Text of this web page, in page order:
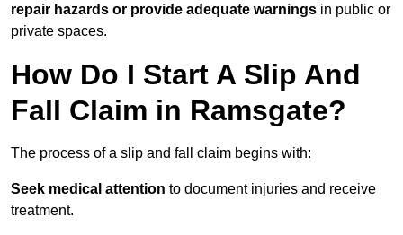
repair hazards or provide adequate warnings in public or
private spaces.
How Do I Start A Slip And
Fall Claim in Ramsgate?
The process of a slip and fall claim begins with:
Seek medical attention to document injuries and receive
treatment.